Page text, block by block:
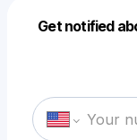
Get notified